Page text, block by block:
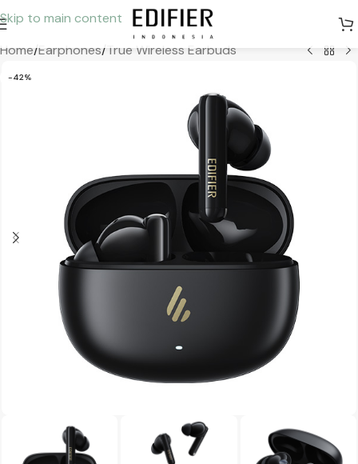
Skip to main content
Home/Earphones/ True Wireless Earbuds
-42%